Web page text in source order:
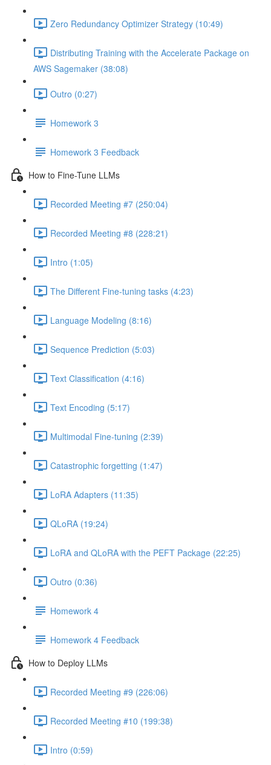
Zero Redundancy Optimizer Strategy (10:49)
Distributing Training with the Accelerate Package on
AWS Sagemaker (38:08)
Outro (0:27)
Homework 3
Homework 3 Feedback
How to Fine-Tune LLMs
Recorded Meeting #7 (250:04)
Recorded Meeting #8 (228:21)
Intro (1:05)
The Different Fine-tuning tasks (4:23)
Language Modeling (8:16)
Sequence Prediction (5:03)
Text Classification (4:16)
Text Encoding (5:17)
Multimodal Fine-tuning (2:39)
Catastrophic forgetting (1:47)
LoRA Adapters (11:35)
QLoRA (19:24)
LoRA and QLoRA with the PEFT Package (22:25)
Outro (0:36)
Homework 4
Homework 4 Feedback
How to Deploy LLMs
Recorded Meeting #9 (226:06)
Recorded Meeting #10 (199:38)
Intro (0:59)